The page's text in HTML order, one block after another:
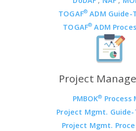
TOGAF® ADM Guide-
TOGAF® ADM
Project
PMBOK® Process
Project Mgmt. Guide-
Project Mgmt.